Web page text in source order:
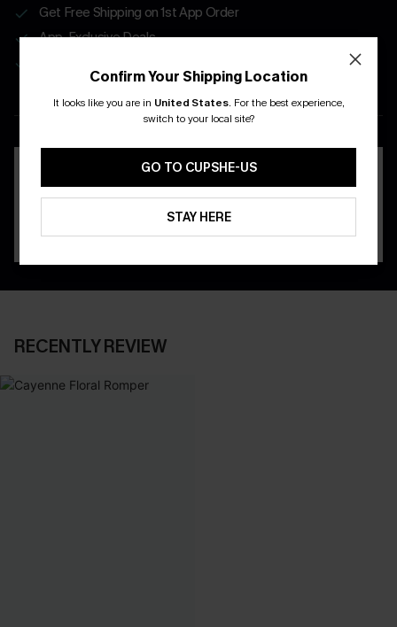
Get Free Shipping on 1st App Order
App-Exclusive Deals
DOWNLOAD THE CUPSHE
APP
RECENTLY REVIEW
Confirm Your Shipping Location
It looks like you are in United States. For the best experience,
switch to your local site?
GO TO CUPSHE-US
STAY HERE